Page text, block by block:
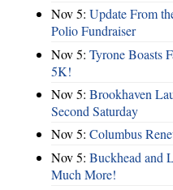
Nov 5: Update From
Polio Fundraiser
Nov 5: Tyrone Boasts
5K!
Nov 5: Brookhaven
Second Saturday
Nov 5: Columbus
Nov 5: Buckhead and
Much More!